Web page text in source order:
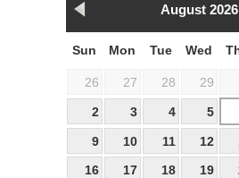
August 2026
Sun Mon Tue Wed
26 27 28 29
2 3 4 5
9 10 11 12
16
17 18 19